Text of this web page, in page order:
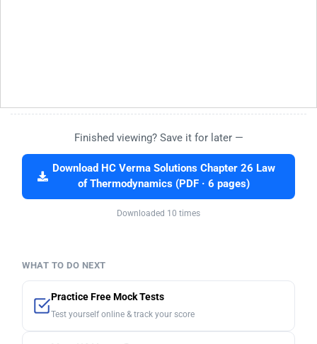
Finished viewing? Save it for later —
Download HC Verma Solutions Chapter 26 Law
of Thermodynamics (PDF · 6 pages)
Downloaded 10 times
WHAT TO DO NEXT
Practice Free Mock Tests
Test yourself online & track your score